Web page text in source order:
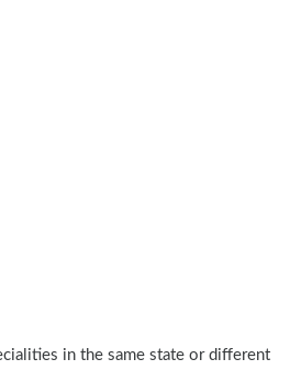
in the same state or different